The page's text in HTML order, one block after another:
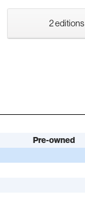
2 editions
Pre-owned